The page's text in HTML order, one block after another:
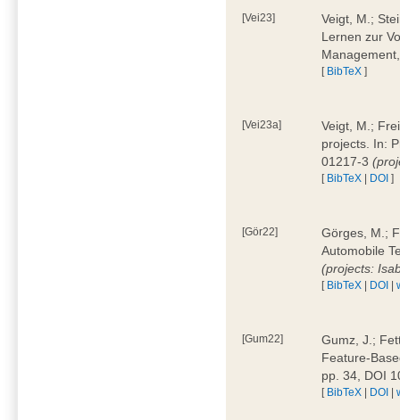
[Vei23]
Veigt, M.;
Lernen zur
[ BibTeX ]
[Vei23a]
Veigt, M.;
projects. In:
01217-3
[ BibTeX | DOI ]
[Gör22]
Görges, M.;
Automobile
(projects:
[ BibTeX | DOI |
[Gum22]
Gumz, J.;
Feature-
pp. 34, DOI
[ BibTeX | DOI |